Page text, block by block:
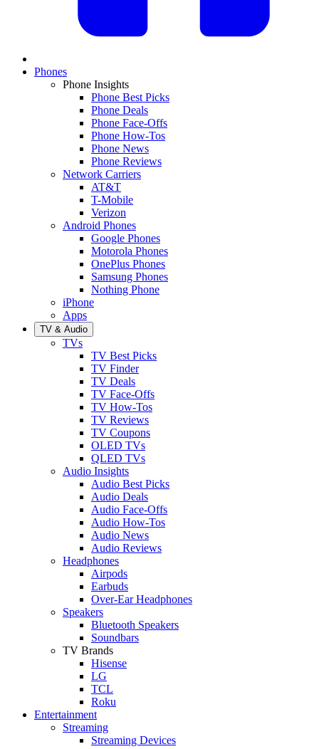
Phones
Phone Insights
Phone Best Picks
Phone Deals
Phone Face-Offs
Phone How-Tos
Phone News
Phone Reviews
Network Carriers
AT&T
T-Mobile
Verizon
Android Phones
Google Phones
Motorola Phones
OnePlus Phones
Samsung Phones
Nothing Phone
iPhone
Apps
TV & Audio
TVs
TV Best Picks
TV Finder
TV Deals
TV Face-Offs
TV How-Tos
TV Reviews
TV Coupons
OLED TVs
QLED TVs
Audio Insights
Audio Best Picks
Audio Deals
Audio Face-Offs
Audio How-Tos
Audio News
Audio Reviews
Headphones
Airpods
Earbuds
Over-Ear Headphones
Speakers
Bluetooth Speakers
Soundbars
TV Brands
Hisense
LG
TCL
Roku
Entertainment
Streaming
Streaming Devices